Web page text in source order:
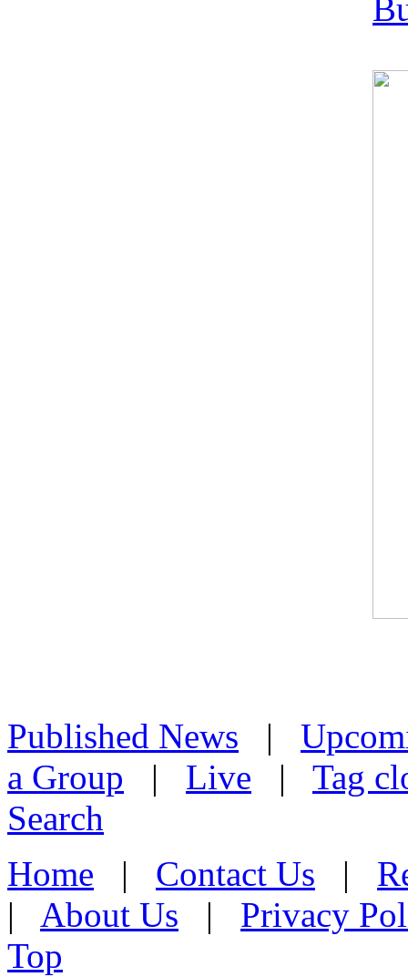
Published News |
a Group | Live | Tag
Search
Home | Contact Us |
| About Us | Privacy
Top